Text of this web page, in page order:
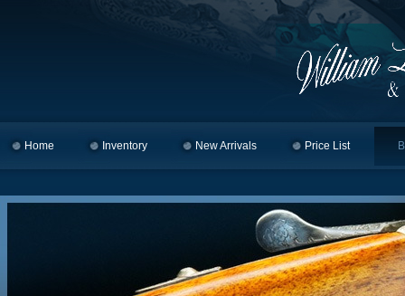
Skip to primary content
Skip to secondary content
Home Inventory New Arrivals Price List